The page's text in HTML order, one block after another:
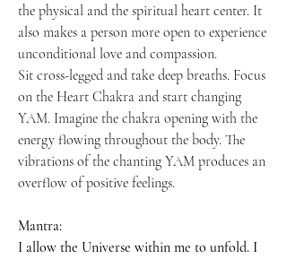
the physical and the spiritual heart center. It
also makes a person more open to experience
unconditional love and compassion.
Sit cross-legged and take deep breaths. Focus
on the Heart Chakra and start changing
YAM. Imagine the chakra opening with the
energy flowing throughout the body. The
vibrations of the chanting YAM produces an
overflow of positive feelings.
Mantra:
I allow the Universe within me to unfold. I